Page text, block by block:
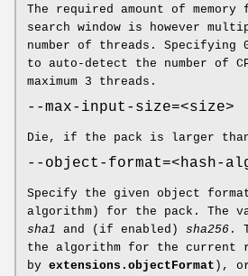
The required amount of
search window is however
number of threads.
to auto-detect the number of
maximum 3 threads.
--max-input-size=<size>
Die, if the pack is larger
--object-format=<hash-
Specify the given object
algorithm) for the pack. The
sha1 and (if enabled) sha256 .
the algorithm for the current
by extensions.objectFormat ),